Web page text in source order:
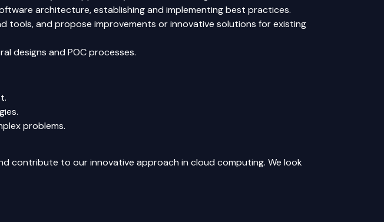
architecture, establishing and implementing best practices.
tools, and propose improvements or innovative solutions for existing
designs and POC processes.
problems.
contribute to our innovative approach in cloud computing. We look